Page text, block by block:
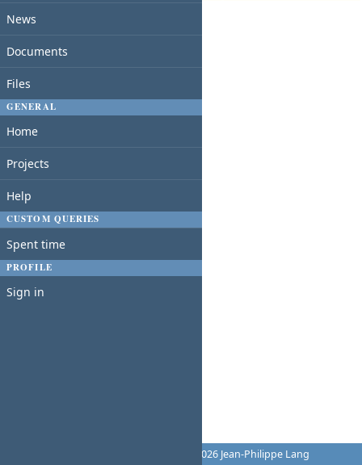
News
Documents
Files
GENERAL
Home
Projects
Help
CUSTOM QUERIES
Spent time
PROFILE
Sign in
© 2006-2026 Jean-Philippe Lang